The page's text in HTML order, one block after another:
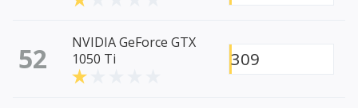
52
NVIDIA GeForce GTX
1050 Ti
309